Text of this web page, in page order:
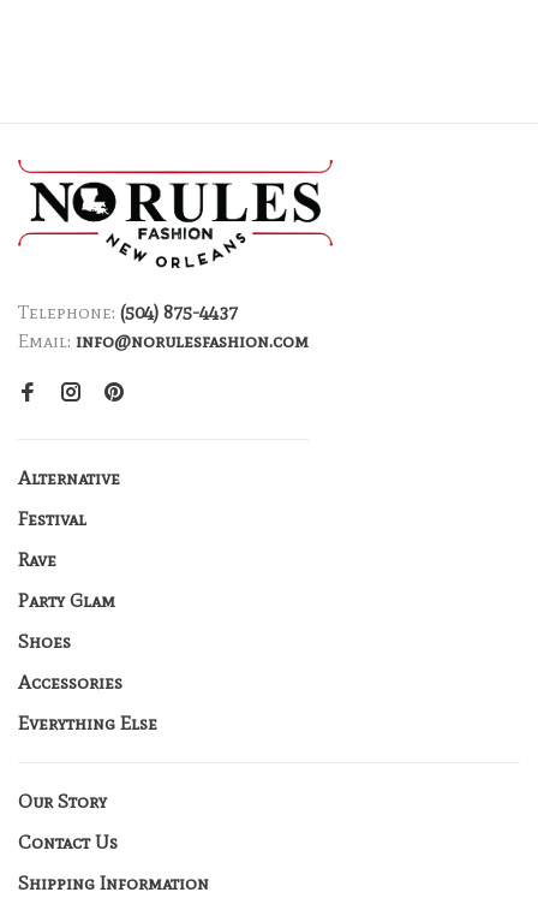
Telephone: (504) 875-4437
Email: info@norulesfashion.com
Alternative
Festival
Rave
Party Glam
Shoes
Accessories
Everything Else
Our Story
Contact Us
Shipping Information